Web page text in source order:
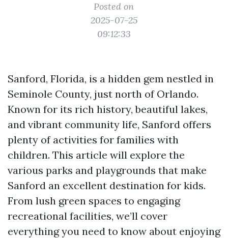
Posted on
2025-07-25
09:12:33
Sanford, Florida, is a hidden gem nestled in
Seminole County, just north of Orlando.
Known for its rich history, beautiful lakes,
and vibrant community life, Sanford offers
plenty of activities for families with
children. This article will explore the
various parks and playgrounds that make
Sanford an excellent destination for kids.
From lush green spaces to engaging
recreational facilities, we’ll cover
everything you need to know about enjoying